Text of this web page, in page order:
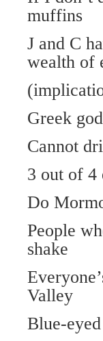
muffins
J and C
wealth of
Greek
Cannot
3 out of 4
Do
People
shake
Valley
Blue-